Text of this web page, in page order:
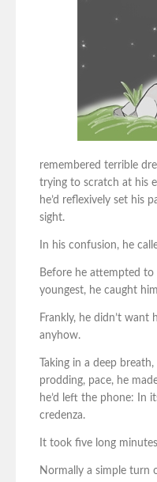
remembered terrible
trying to scratch at his
he’d reflexively set his
sight.
In his confusion, he
Before he attempted to
youngest, he caught
Frankly, he didn’t want
anyhow.
Taking in a deep
prodding, pace, he
he’d left the phone: In
credenza.
It took five long
Normally a simple turn